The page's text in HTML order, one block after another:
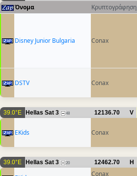
Όνομα Κρυπτογράφηση
Disney Junior Bulgaria Conax
DSTV Conax
39.0°E Hellas Sat 3 48 12136.70 V
EKids Conax
39.0°E Hellas Sat 3 20 12462.70 H
Conax